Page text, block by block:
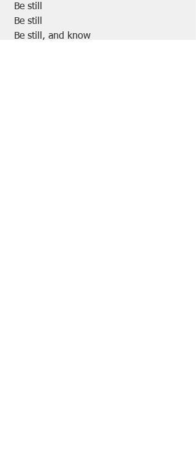
Be still
Be still
Be still, and know